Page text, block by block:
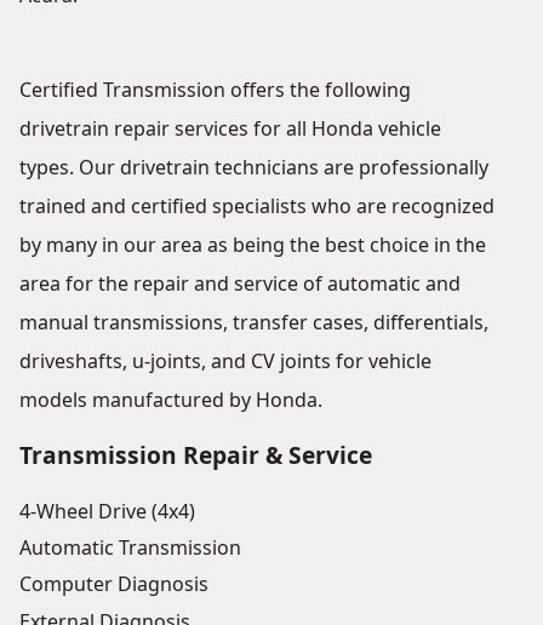
Certified Transmission offers the following
drivetrain repair services for all Honda vehicle
types. Our drivetrain technicians are professionally
trained and certified specialists who are recognized
by many in our area as being the best choice in the
area for the repair and service of automatic and
manual transmissions, transfer cases, differentials,
driveshafts, u-joints, and CV joints for vehicle
models manufactured by Honda.
Transmission Repair & Service
4-Wheel Drive (4x4)
Automatic Transmission
Computer Diagnosis